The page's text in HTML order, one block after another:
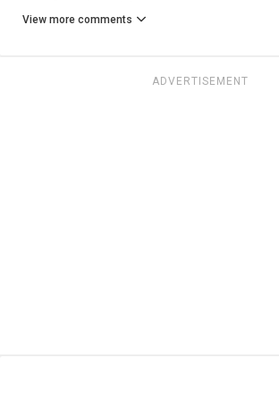
View more comments
ADVERTISEMENT